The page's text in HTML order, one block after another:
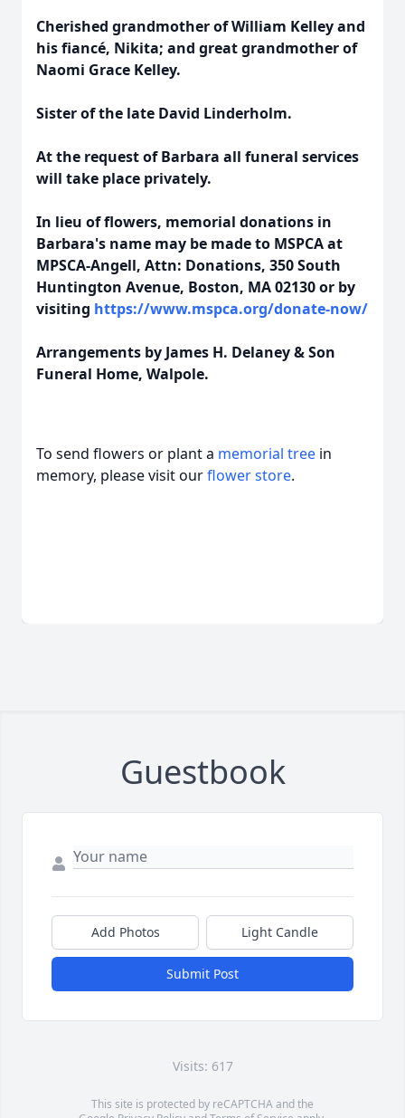
Cherished grandmother of William Kelley and
his fiancé, Nikita; and great grandmother of
Naomi Grace Kelley.
Sister of the late David Linderholm.
At the request of Barbara all funeral services
will take place privately.
In lieu of flowers, memorial donations in
Barbara's name may be made to MSPCA at
MPSCA-Angell, Attn: Donations, 350 South
Huntington Avenue, Boston, MA 02130 or by
visiting https://www.mspca.org/donate-now/
Arrangements by James H. Delaney & Son
Funeral Home, Walpole.
To send flowers or plant a memorial tree in
memory, please visit ourflower store.
Guestbook
Add Photos Light Candle
Submit Post
Visits: 617
This site is protected by reCAPTCHA and the